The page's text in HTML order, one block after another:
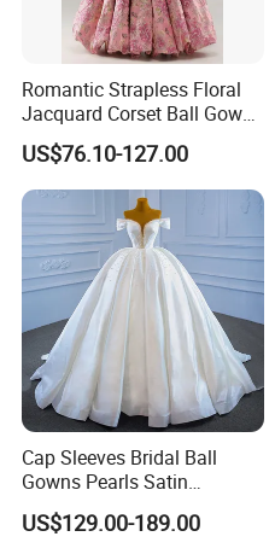
Romantic Strapless Floral
Jacquard Corset Ball Gown
Floor Length Sexy Full
Dresses
US$76.10-127.00
Cap Sleeves Bridal Ball
Gowns Pearls Satin
Wedding Dress Y21824
US$129.00-189.00